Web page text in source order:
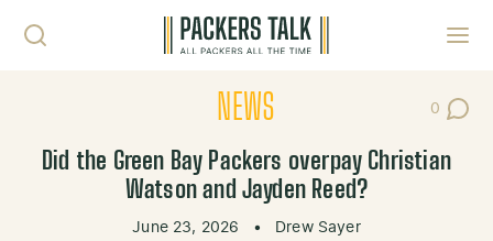
NEWS 0
Post
Did the Green Bay Packers overpay Christian
Watson and Jayden Reed?
June 23, 2026 • Drew Sayer